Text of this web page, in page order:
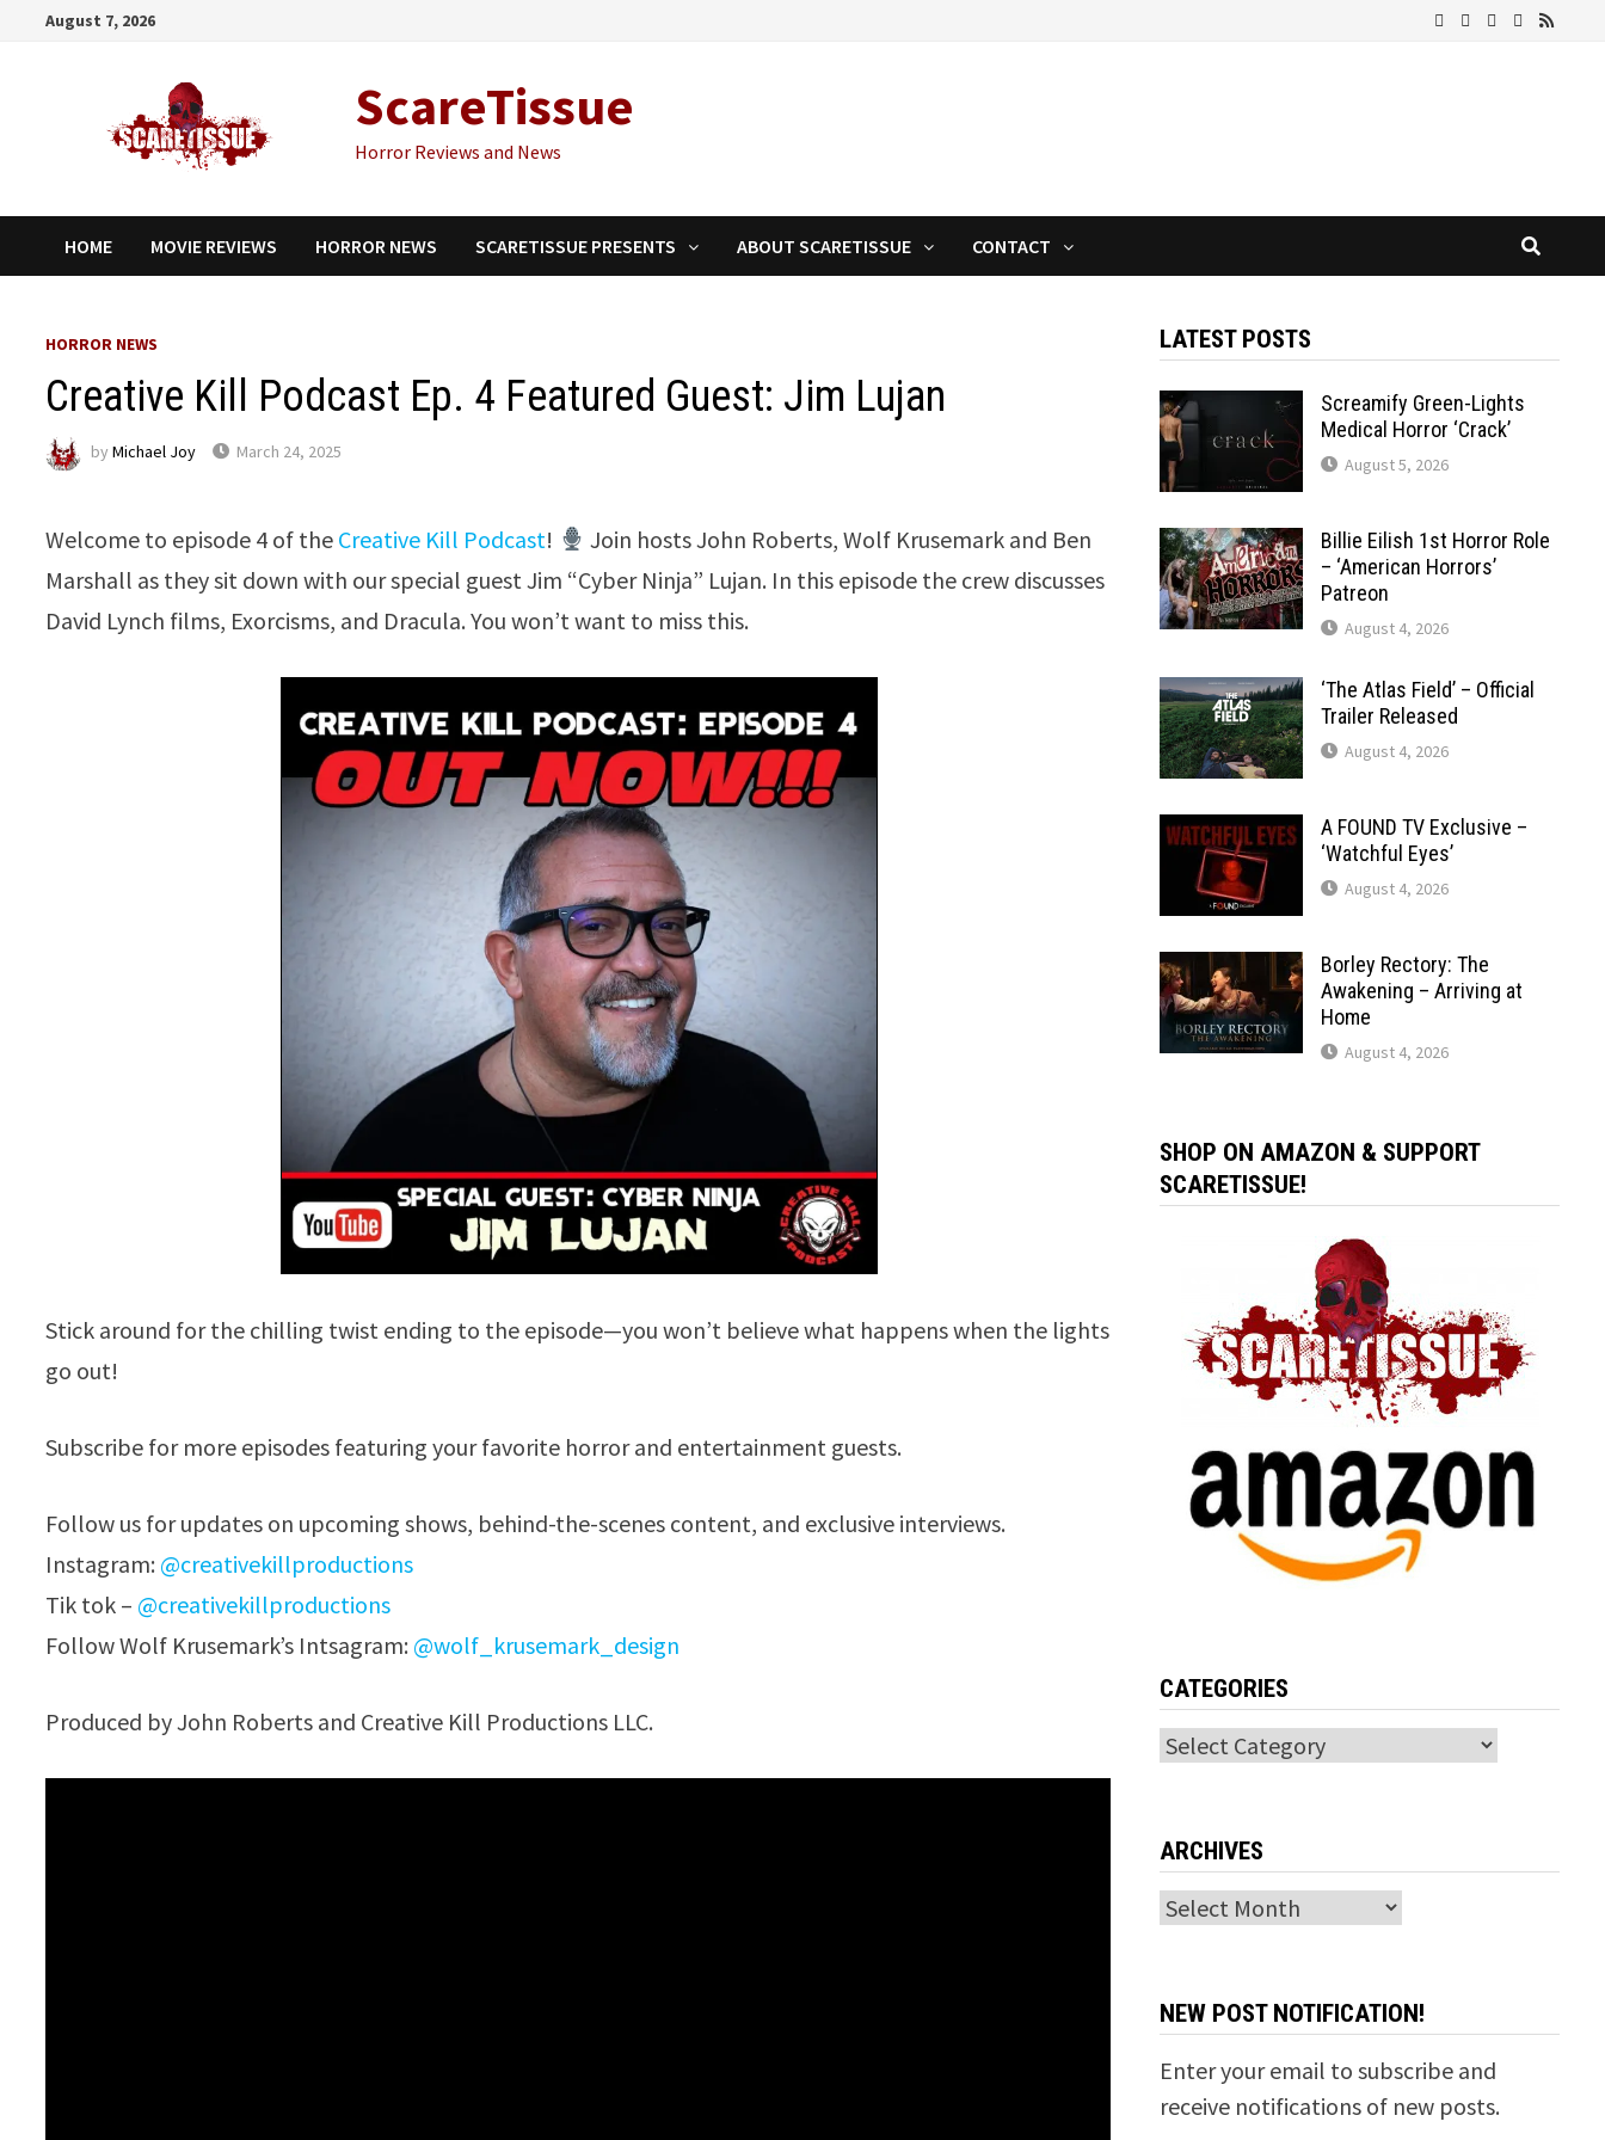
August 7, 2026
ScareTissue
Horror Reviews and News
HOME MOVIE REVIEWS HORROR NEWS SCARETISSUE PRESENTS ABOUT SCARETISSUE CONTACT
HORROR NEWS
Creative Kill Podcast Ep. 4 Featured Guest: Jim Lujan
byMichael Joy March 24, 2025
Welcome to episode 4 of the Creative Kill Podcast!
Join hosts John Roberts, Wolf Krusemark and Ben
Marshall as they sit down with our special guest Jim “Cyber Ninja” Lujan. In this episode the crew discusses
David Lynch films, Exorcisms, and Dracula. You won’t want to miss this.
Stick around for the chilling twist ending to the episode—you won’t believe what happens when the lights
go out!
Subscribe for more episodes featuring your favorite horror and entertainment guests.
Follow us for updates on upcoming shows, behind-the-scenes content, and exclusive interviews.
Instagram: @creativekillproductions
Tik tok – @creativekillproductions
Follow Wolf Krusemark’s Intsagram: @wolf_krusemark_design
Produced by John Roberts and Creative Kill Productions LLC.
LATEST POSTS
Screamify Green-Lights
Medical Horror ‘Crack’
August 5, 2026
Billie Eilish 1st Horror Role
– ‘American Horrors’
Patreon
August 4, 2026
‘The Atlas Field’ – Official
Trailer Released
August 4, 2026
A FOUND TV Exclusive –
‘Watchful Eyes’
August 4, 2026
Borley Rectory: The
Awakening – Arriving at
Home
August 4, 2026
SHOP ON AMAZON & SUPPORT
SCARETISSUE!
CATEGORIES
Categories
ARCHIVES
Archives
NEW POST NOTIFICATION!
Enter your email to subscribe and
receive notifications of new posts.